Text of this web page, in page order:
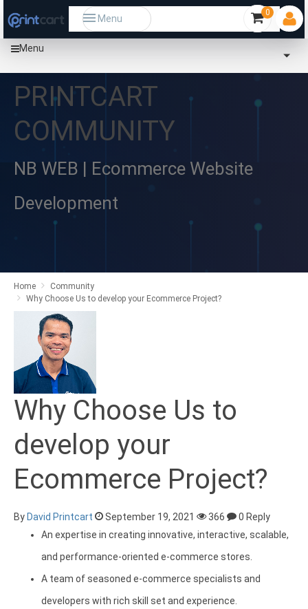
Menu
Menu
0
PRINTCART
COMMUNITY
NB WEB | Ecommerce Website
Development
Home
Community
Why Choose Us to develop your Ecommerce Project?
Why Choose Us to
develop your
Ecommerce Project?
By David Printcart September 19, 2021 366
0 Reply
An expertise in creating innovative, interactive, scalable,
and performance-oriented e-commerce stores.
A team of seasoned e-commerce specialists and
developers with rich skill set and experience.